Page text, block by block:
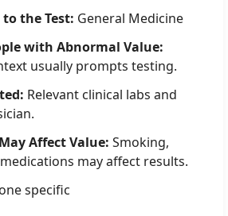
the Test: General Medicine
with Abnormal Value:
usually prompts testing.
Relevant clinical labs and
Affect Value: Smoking,
may affect results.
specific